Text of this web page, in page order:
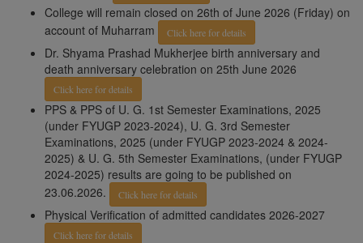
College will remain closed on 26th of June 2026 (Friday) on
account of Muharram
Click here for details
Dr. Shyama Prashad Mukherjee birth anniversary and
death anniversary celebration on 25th June 2026
Click here for details
PPS & PPS of U. G. 1st Semester Examinations, 2025
(under FYUGP 2023-2024), U. G. 3rd Semester
Examinations, 2025 (under FYUGP 2023-2024 & 2024-
2025) & U. G. 5th Semester Examinations, (under FYUGP
2024-2025) results are going to be published on
23.06.2026.
Click here for details
Physical Verification of admitted candidates 2026-2027
Click here for details